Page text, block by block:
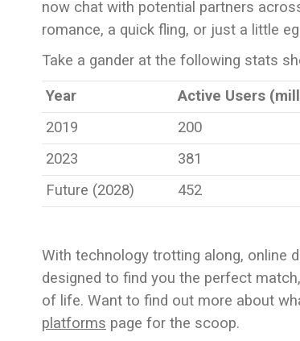
now chat with potential partners
romance, a quick fling, or just a little
Take a gander at the following stats
Year
Active Users
2019
200
2023
381
Future (2028)
452
With technology trotting along, online
designed to find you the perfect
of life. Want to find out more about
platforms page for the scoop.